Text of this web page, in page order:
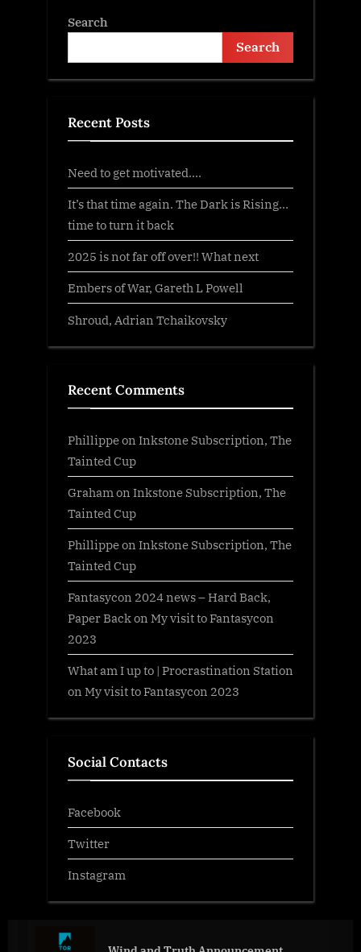
Search
Search
Recent Posts
Need to get motivated….
It’s that time again. The Dark is Rising…
time to turn it back
2025 is not far off over!! What next
Embers of War, Gareth L Powell
Shroud, Adrian Tchaikovsky
Recent Comments
Phillippeon Inkstone Subscription, The
Tainted Cup
Graham on Inkstone Subscription, The
Tainted Cup
Phillippeon Inkstone Subscription, The
Tainted Cup
Fantasycon 2024 news – Hard Back,
Paper Backon My visit to Fantasycon
2023
What am I up to | Procrastination Station
on My visit to Fantasycon 2023
Social Contacts
Facebook
Twitter
Instagram